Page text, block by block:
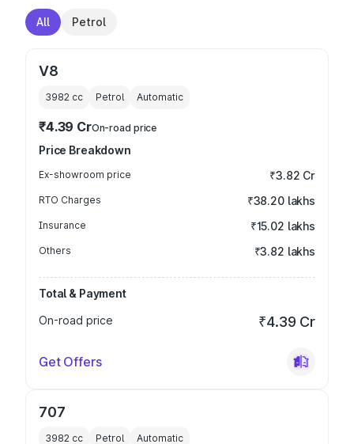
All Petrol
V8
3982 cc Petrol Automatic
₹4.39 CrOn-road price
Price Breakdown
Ex-showroom price ₹3.82 Cr
RTO Charges ₹38.20 lakhs
Insurance ₹15.02 lakhs
Others ₹3.82 lakhs
Total & Payment
On-road price
₹4.39 Cr
Get Offers
707
3982 cc Petrol Automatic